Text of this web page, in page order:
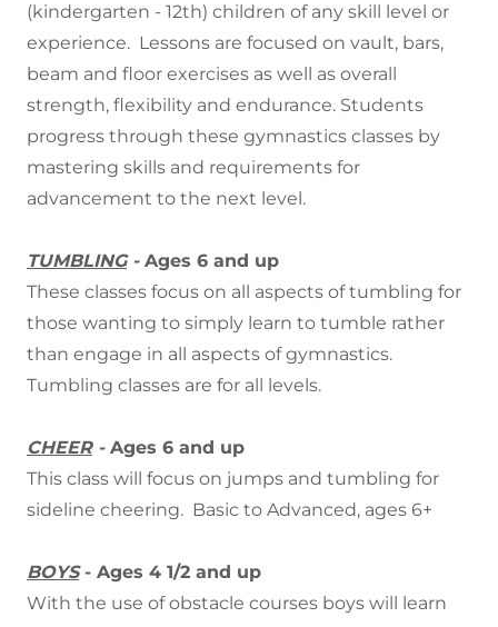
(kindergarten - 12th) children of any skill level or
experience. Lessons are focused on vault, bars,
beam and floor exercises as well as overall
strength, flexibility and endurance. Students
progress through these gymnastics classes by
mastering skills and requirements for
advancement to the next level.
TUMBLING- Ages 6 and up
These classes focus on all aspects of tumbling for
those wanting to simply learn to tumble rather
than engage in all aspects of gymnastics.
Tumbling classes are for all levels.
CHEER- Ages 6 and up
This class will focus on jumps and tumbling for
sideline cheering. Basic to Advanced, ages 6+
BOYS- Ages 4 1/2 and up
With the use of obstacle courses boys will learn